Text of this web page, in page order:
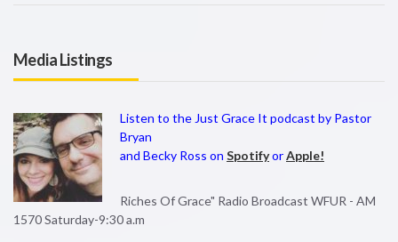
Media Listings
Listen to the Just Grace It podcast by Pastor
Bryan
and Becky Ross on SpotifyorApple!
Riches Of Grace" Radio Broadcast WFUR - AM
1570 Saturday-9:30 a.m